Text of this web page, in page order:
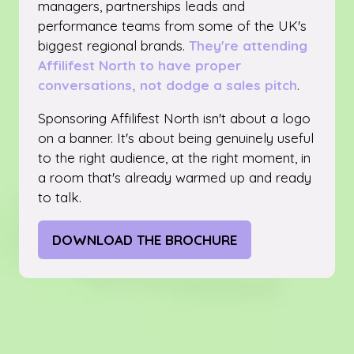
managers, partnerships leads and
performance teams from some of the UK's
biggest regional brands. They're attending
Affilifest North to have proper
conversations, not dodge a sales pitch.
Sponsoring Affilifest North isn't about a logo
on a banner. It's about being genuinely useful
to the right audience, at the right moment, in
a room that's already warmed up and ready
to talk.
DOWNLOAD THE BROCHURE
(OPENS